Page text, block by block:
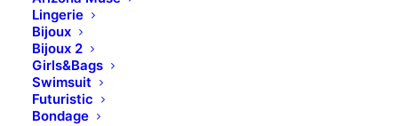
Lingerie
Bijoux
Bijoux 2
Girls&Bags
Swimsuit
Futuristic
Bondage
A professional typography system based on
a solid vertical rhythm that includes all the
HTML styles you can use to build your new